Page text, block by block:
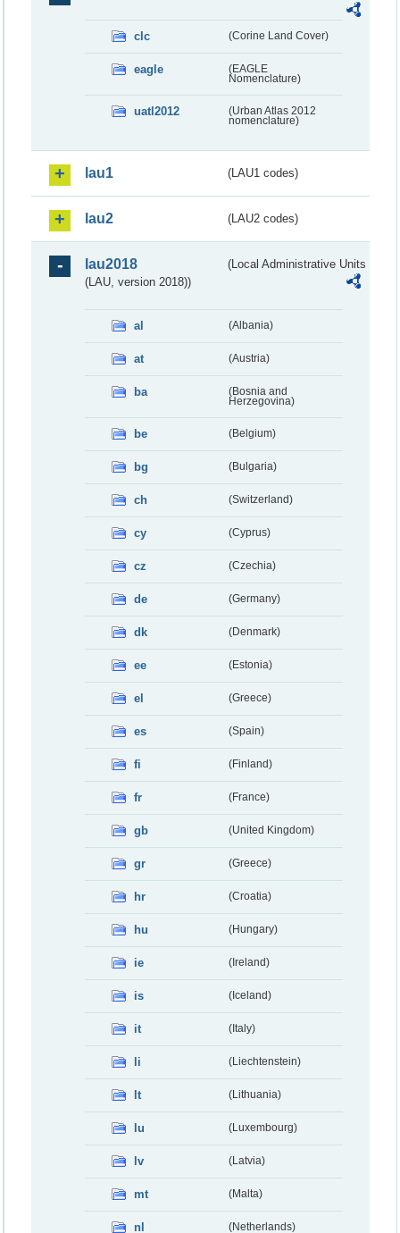
clc (Corine Land Cover)
eagle
(EAGLE
Nomenclature)
uatl2012
(Urban Atlas 2012
nomenclature)
lau1 (LAU1 codes)
lau2 (LAU2 codes)
lau2018
(Local Administrative Units
(LAU, version 2018))
al (Albania)
at (Austria)
ba
(Bosnia and
Herzegovina)
be (Belgium)
bg (Bulgaria)
ch (Switzerland)
cy (Cyprus)
cz (Czechia)
de (Germany)
dk (Denmark)
ee (Estonia)
el (Greece)
es (Spain)
fi (Finland)
fr (France)
gb (United Kingdom)
gr (Greece)
hr (Croatia)
hu (Hungary)
ie (Ireland)
is (Iceland)
it (Italy)
li (Liechtenstein)
lt (Lithuania)
lu (Luxembourg)
lv (Latvia)
mt (Malta)
nl (Netherlands)